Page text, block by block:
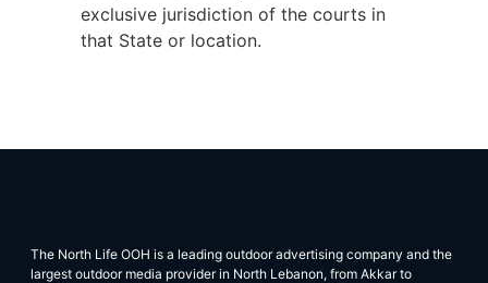
exclusive jurisdiction of the courts in
that State or location.
The North Life OOH is a leading outdoor advertising company and the
largest outdoor media provider in North Lebanon, from Akkar to